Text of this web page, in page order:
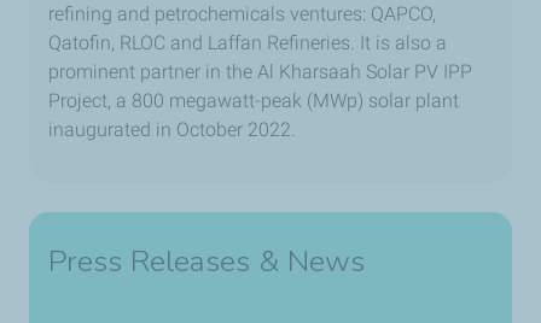
refining and petrochemicals ventures: QAPCO,
Qatofin, RLOC and Laffan Refineries. It is also a
prominent partner in the Al Kharsaah Solar PV IPP
Project, a 800 megawatt-peak (MWp) solar plant
inaugurated in October 2022.
Press Releases & News